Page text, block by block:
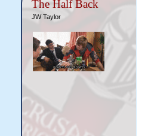
The Half Back
JW Taylor